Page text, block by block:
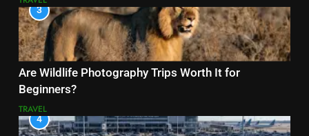
3
Are Wildlife Photography Trips Worth It for
Beginners?
TRAVEL
4